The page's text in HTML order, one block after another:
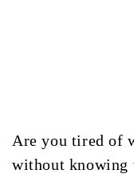
Are you tired of
without knowing